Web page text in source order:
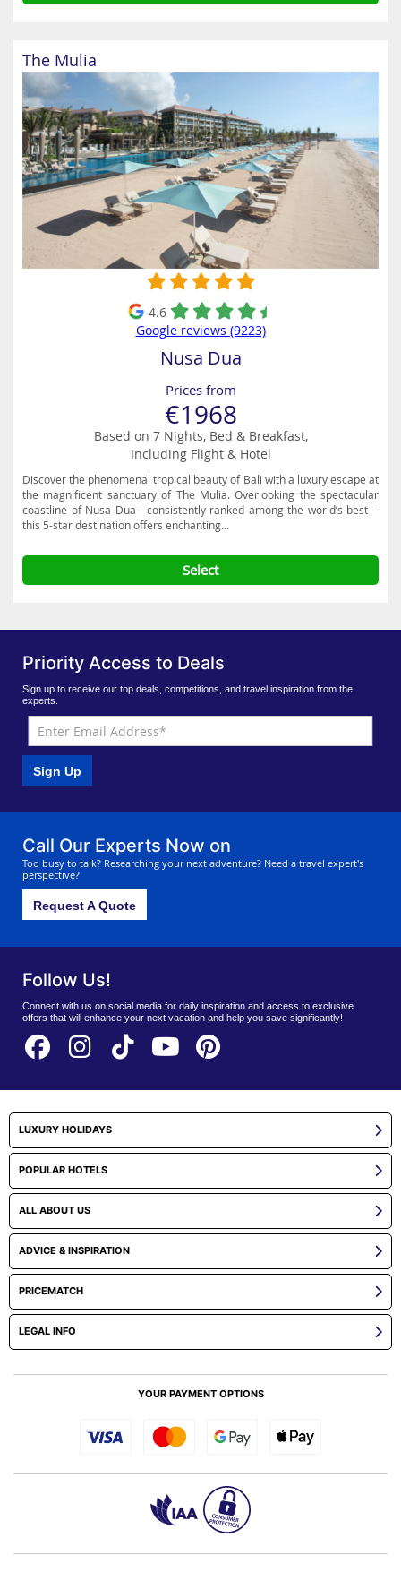
The Mulia
4.6
Google reviews (9223)
Nusa Dua
Prices from
€1968
Based on 7 Nights, Bed & Breakfast,
Including Flight & Hotel
Discover the phenomenal tropical beauty of Bali with a luxury escape at
the magnificent sanctuary of The Mulia. Overlooking the spectacular
coastline of Nusa Dua—consistently ranked among the world’s best—
this 5-star destination offers enchanting...
Select
Priority Access to Deals
Sign up to receive our top deals, competitions, and travel inspiration from the
experts.
Sign Up
Call Our Experts Now on
Too busy to talk? Researching your next adventure? Need a travel expert's
perspective?
Request A Quote
Follow Us!
Connect with us on social media for daily inspiration and access to exclusive
offers that will enhance your next vacation and help you save significantly!
LUXURY HOLIDAYS
POPULAR HOTELS
ALL ABOUT US
ADVICE & INSPIRATION
PRICEMATCH
LEGAL INFO
YOUR PAYMENT OPTIONS